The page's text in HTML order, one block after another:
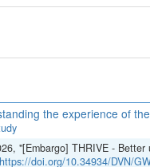
the experience of
"[Embargo] THRIVE -
https://doi.org/10.34934/DVN/